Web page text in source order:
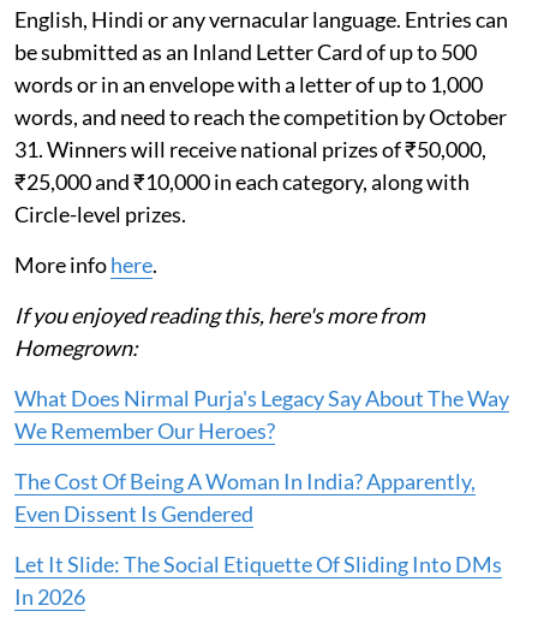
English, Hindi or any vernacular language. Entries can
be submitted as an Inland Letter Card of up to 500
words or in an envelope with a letter of up to 1,000
words, and need to reach the competition by October
31. Winners will receive national prizes of ₹50,000,
₹25,000 and ₹10,000 in each category, along with
Circle-level prizes.
More infohere.
If you enjoyed reading this, here's more from
Homegrown:
What Does Nirmal Purja's Legacy Say About The Way
We Remember Our Heroes?
The Cost Of Being A Woman In India? Apparently,
Even Dissent Is Gendered
Let It Slide: The Social Etiquette Of Sliding Into DMs
In 2026